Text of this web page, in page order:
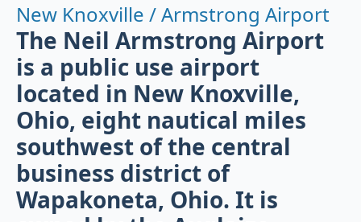
New Knoxville / Armstrong Airport
The Neil Armstrong Airport
is a public use airport
located in New Knoxville,
Ohio, eight nautical miles
southwest of the central
business district of
Wapakoneta, Ohio. It is